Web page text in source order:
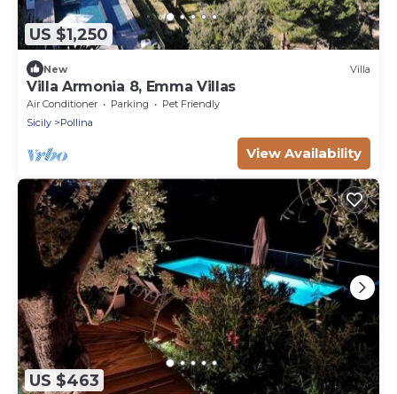
US $1,250
New Villa
Villa Armonia 8, Emma Villas
Air Conditioner Parking
Pet Friendly
Sicily
Pollina
View Availability
US $463